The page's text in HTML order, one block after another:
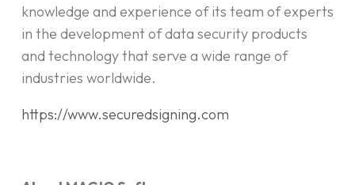
knowledge and experience of its team of experts
in the development of data security products
and technology that serve a wide range of
industries worldwide.
https://www.securedsigning.com